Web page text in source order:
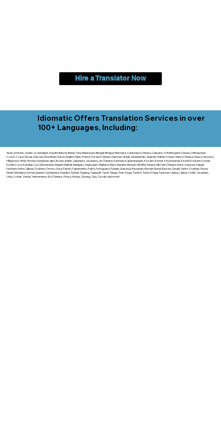
Hire a Translator Now
Idiomatic Offers Translation Services in over
100+ Languages, Including:
Akan, Amharic, Arabic, Azerbaijani, Awadhi, Balochi, Batak Toba, Belarusian, Bengali, Bhojpuri, Burmese, Cantonese Chinese, Cebuano, Chhattisgarhi, Chewa, Chittagonian,
Czech, Czech Slovak, Deccan, Dhundhari, Dutch, English, Fijian, French, Ful, Gan Chinese, German, Greek, Greenlandic, Gujarati, Haitian Creole, Hakka Chinese, Hausa, Haryanvi,
Hiligaynon, Hindi, Hmong, Hungarian, Igbo, Ilocano, Italian, Japanese, Javanese, Jin Chinese, Kannada, Kapampangan, Kazakh, Khmer, Kinyarwanda, Kirundi, Konkani, Korean,
Kurdish, Livvi-Karelian, Luo, Macedonian, Magahi, Maithili, Malagasy, Malayalam, Maltese, Manx, Marathi, Marwari, Min Bei Chinese, Min Nan Chinese, Mossi, Nauruan, Nepali,
Northern Sotho, Ojibwe, O'odham, Oromo, Oriya, Pashto, Papiamento, Polish, Portuguese, Punjabi, Quechua, Romanian, Romani, Rundi, Russian, Saraiki, Serbo-Croatian, Shona,
Sindhi, Sinhalese, Somali, Spanish, Sundanese, Swedish, Sylheti, Tagalog, Taqbaylit, Tamil, Telugu, Thai, Tonga, Turkish, Turkic Khalaj, Turkmen, Uighur, Uighur Cyrillic, Ukrainian,
Urdu, Uzbek, Venda, Vietnamese, Wu Chinese, Xhosa, Yoruba, Zhuang, Zulu, Zazaki, and more!